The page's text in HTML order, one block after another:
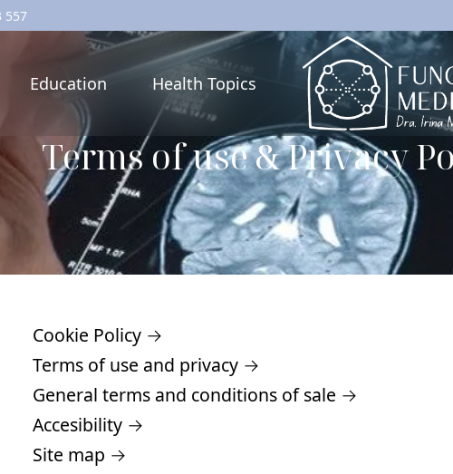
557
Education Health Topics
Terms of use & Privacy
Cookie Policy →
Terms of use and privacy →
General terms and conditions of sale →
Accesibility →
Site map →